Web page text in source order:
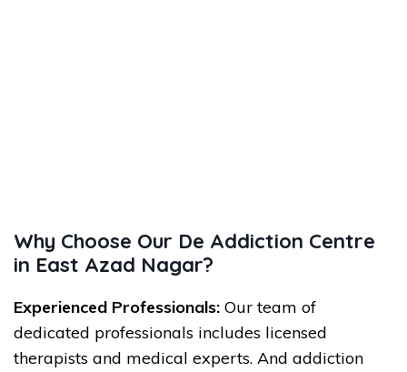
Why Choose Our De Addiction Centre
in East Azad Nagar?
Experienced Professionals: Our team of
dedicated professionals includes licensed
therapists and medical experts. And addiction